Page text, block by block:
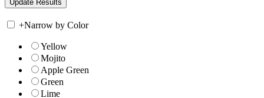
+Narrow by Color
Yellow
Mojito
Apple Green
Green
Lime